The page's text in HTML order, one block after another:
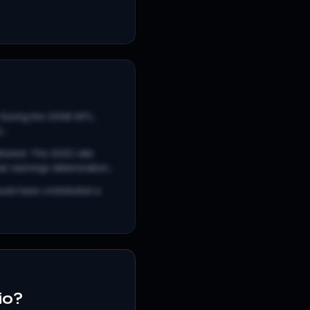
the 2008 GFC,
The 2022 rate
earnings deterioration...
have contributed a